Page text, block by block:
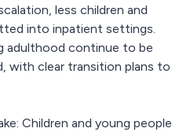
less children and
into inpatient settings.
adulthood continue to be
with clear transition plans to
Children and young people